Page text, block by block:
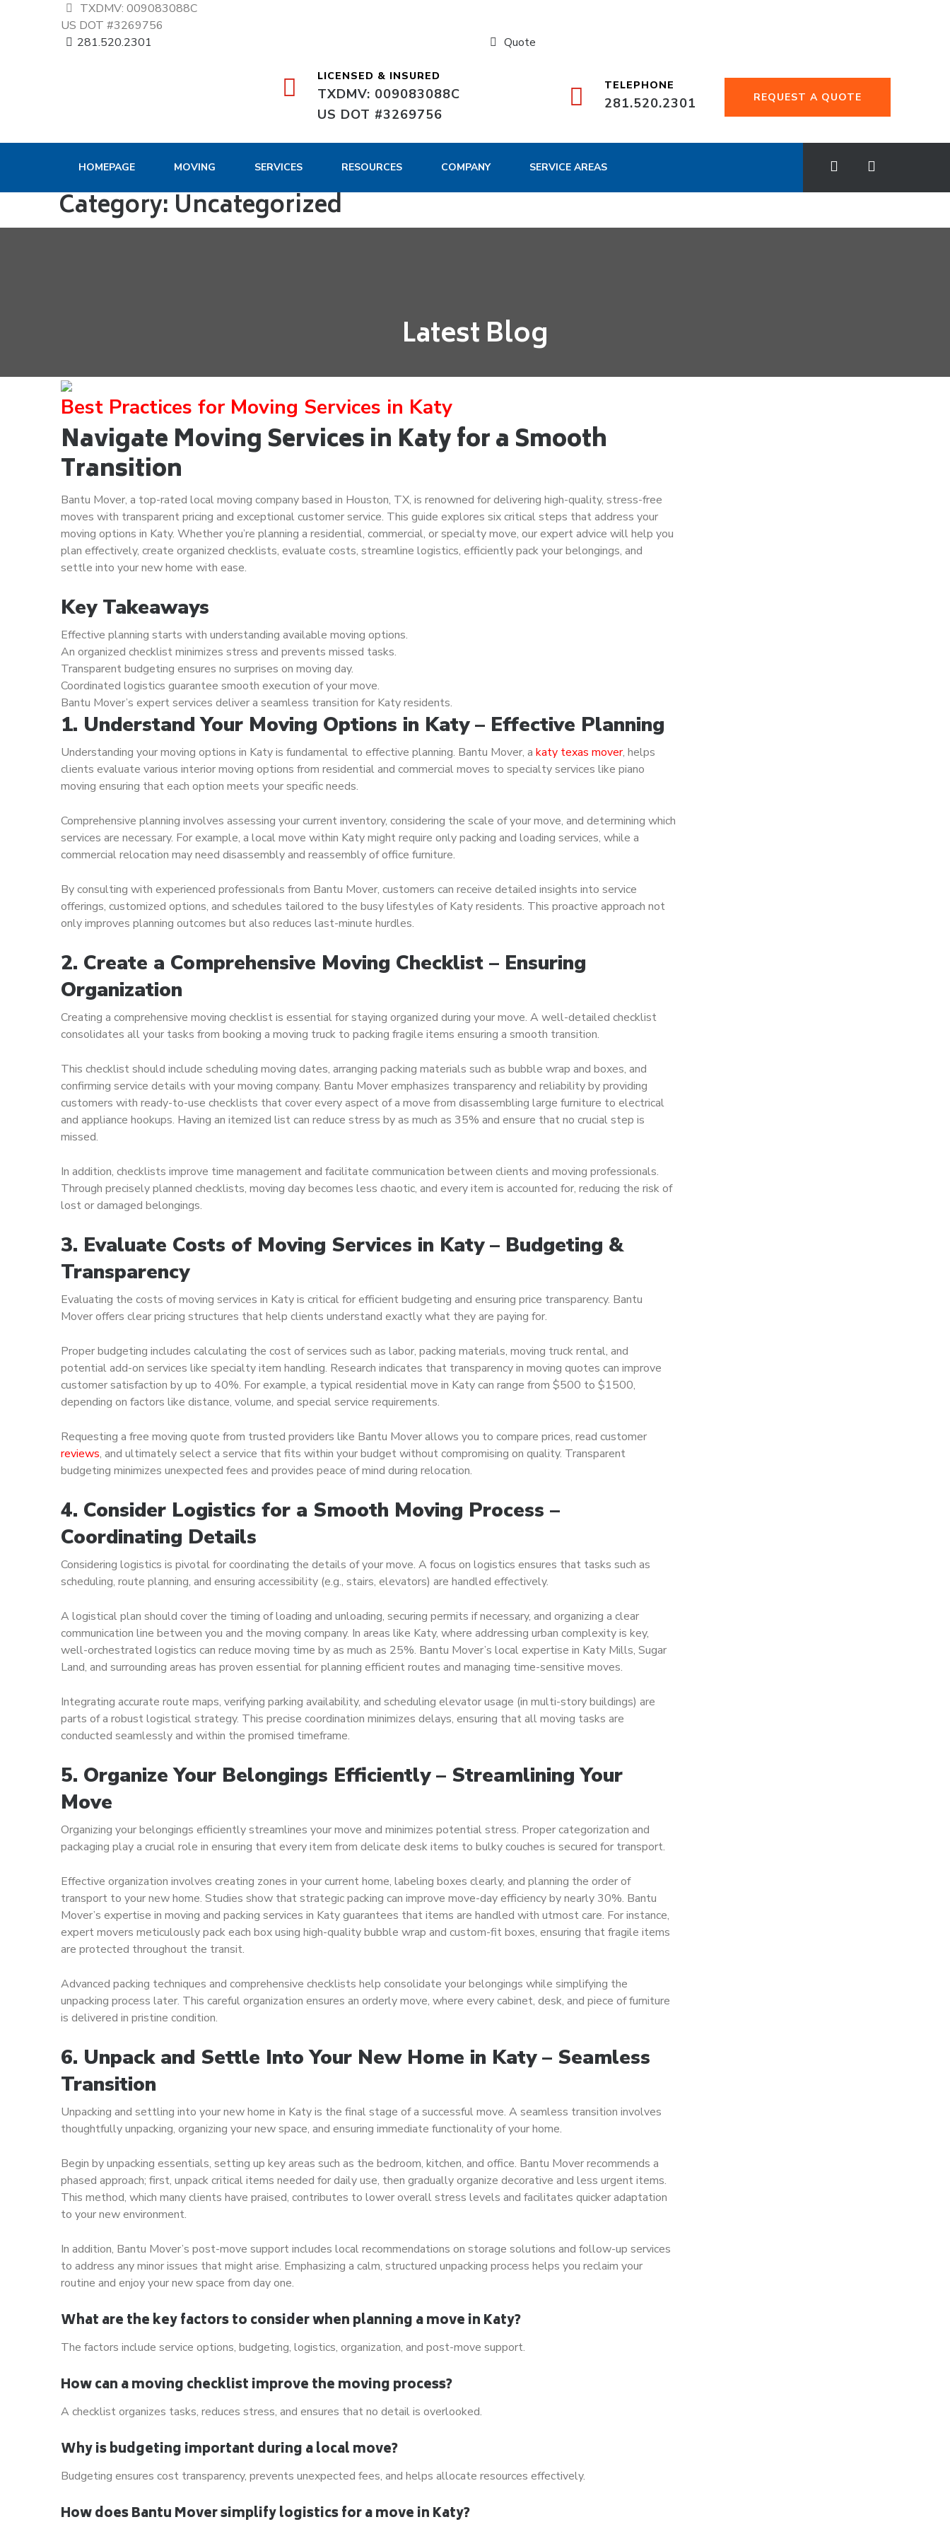
TXDMV: 009083088C
US DOT #3269756
281.520.2301
Quote
LICENSED & INSURED
TXDMV: 009083088C
US DOT #3269756
TELEPHONE
281.520.2301 REQUEST A QUOTE
HOMEPAGE MOVING SERVICES RESOURCES COMPANY SERVICE AREAS
Category: Uncategorized
Latest Blog
Best Practices for Moving Services in Katy
Navigate Moving Services in Katy for a Smooth
Transition
Bantu Mover, a top-rated local moving company based in Houston, TX, is renowned for delivering high-quality, stress-free
moves with transparent pricing and exceptional customer service. This guide explores six critical steps that address your
moving options in Katy. Whether you’re planning a residential, commercial, or specialty move, our expert advice will help you
plan effectively, create organized checklists, evaluate costs, streamline logistics, efficiently pack your belongings, and
settle into your new home with ease.
Key Takeaways
Effective planning starts with understanding available moving options.
An organized checklist minimizes stress and prevents missed tasks.
Transparent budgeting ensures no surprises on moving day.
Coordinated logistics guarantee smooth execution of your move.
Bantu Mover’s expert services deliver a seamless transition for Katy residents.
1. Understand Your Moving Options in Katy – Effective Planning
Understanding your moving options in Katy is fundamental to effective planning. Bantu Mover, akaty texas mover, helps
clients evaluate various interior moving options from residential and commercial moves to specialty services like piano
moving ensuring that each option meets your specific needs.
Comprehensive planning involves assessing your current inventory, considering the scale of your move, and determining which
services are necessary. For example, a local move within Katy might require only packing and loading services, while a
commercial relocation may need disassembly and reassembly of office furniture.
By consulting with experienced professionals from Bantu Mover, customers can receive detailed insights into service
offerings, customized options, and schedules tailored to the busy lifestyles of Katy residents. This proactive approach not
only improves planning outcomes but also reduces last-minute hurdles.
2. Create a Comprehensive Moving Checklist – Ensuring
Organization
Creating a comprehensive moving checklist is essential for staying organized during your move. A well-detailed checklist
consolidates all your tasks from booking a moving truck to packing fragile items ensuring a smooth transition.
This checklist should include scheduling moving dates, arranging packing materials such as bubble wrap and boxes, and
confirming service details with your moving company. Bantu Mover emphasizes transparency and reliability by providing
customers with ready-to-use checklists that cover every aspect of a move from disassembling large furniture to electrical
and appliance hookups. Having an itemized list can reduce stress by as much as 35% and ensure that no crucial step is
missed.
In addition, checklists improve time management and facilitate communication between clients and moving professionals.
Through precisely planned checklists, moving day becomes less chaotic, and every item is accounted for, reducing the risk of
lost or damaged belongings.
3. Evaluate Costs of Moving Services in Katy – Budgeting &
Transparency
Evaluating the costs of moving services in Katy is critical for efficient budgeting and ensuring price transparency. Bantu
Mover offers clear pricing structures that help clients understand exactly what they are paying for.
Proper budgeting includes calculating the cost of services such as labor, packing materials, moving truck rental, and
potential add-on services like specialty item handling. Research indicates that transparency in moving quotes can improve
customer satisfaction by up to 40%. For example, a typical residential move in Katy can range from $500 to $1500,
depending on factors like distance, volume, and special service requirements.
Requesting a free moving quote from trusted providers like Bantu Mover allows you to compare prices, read customer
reviews, and ultimately select a service that fits within your budget without compromising on quality. Transparent
budgeting minimizes unexpected fees and provides peace of mind during relocation.
4. Consider Logistics for a Smooth Moving Process –
Coordinating Details
Considering logistics is pivotal for coordinating the details of your move. A focus on logistics ensures that tasks such as
scheduling, route planning, and ensuring accessibility (e.g., stairs, elevators) are handled effectively.
A logistical plan should cover the timing of loading and unloading, securing permits if necessary, and organizing a clear
communication line between you and the moving company. In areas like Katy, where addressing urban complexity is key,
well-orchestrated logistics can reduce moving time by as much as 25%. Bantu Mover’s local expertise in Katy Mills, Sugar
Land, and surrounding areas has proven essential for planning efficient routes and managing time-sensitive moves.
Integrating accurate route maps, verifying parking availability, and scheduling elevator usage (in multi-story buildings) are
parts of a robust logistical strategy. This precise coordination minimizes delays, ensuring that all moving tasks are
conducted seamlessly and within the promised timeframe.
5. Organize Your Belongings Efficiently – Streamlining Your
Move
Organizing your belongings efficiently streamlines your move and minimizes potential stress. Proper categorization and
packaging play a crucial role in ensuring that every item from delicate desk items to bulky couches is secured for transport.
Effective organization involves creating zones in your current home, labeling boxes clearly, and planning the order of
transport to your new home. Studies show that strategic packing can improve move-day efficiency by nearly 30%. Bantu
Mover’s expertise in moving and packing services in Katy guarantees that items are handled with utmost care. For instance,
expert movers meticulously pack each box using high-quality bubble wrap and custom-fit boxes, ensuring that fragile items
are protected throughout the transit.
Advanced packing techniques and comprehensive checklists help consolidate your belongings while simplifying the
unpacking process later. This careful organization ensures an orderly move, where every cabinet, desk, and piece of furniture
is delivered in pristine condition.
6. Unpack and Settle Into Your New Home in Katy – Seamless
Transition
Unpacking and settling into your new home in Katy is the final stage of a successful move. A seamless transition involves
thoughtfully unpacking, organizing your new space, and ensuring immediate functionality of your home.
Begin by unpacking essentials, setting up key areas such as the bedroom, kitchen, and office. Bantu Mover recommends a
phased approach; first, unpack critical items needed for daily use, then gradually organize decorative and less urgent items.
This method, which many clients have praised, contributes to lower overall stress levels and facilitates quicker adaptation
to your new environment.
In addition, Bantu Mover’s post-move support includes local recommendations on storage solutions and follow-up services
to address any minor issues that might arise. Emphasizing a calm, structured unpacking process helps you reclaim your
routine and enjoy your new space from day one.
What are the key factors to consider when planning a move in Katy?
The factors include service options, budgeting, logistics, organization, and post-move support.
How can a moving checklist improve the moving process?
A checklist organizes tasks, reduces stress, and ensures that no detail is overlooked.
Why is budgeting important during a local move?
Budgeting ensures cost transparency, prevents unexpected fees, and helps allocate resources effectively.
How does Bantu Mover simplify logistics for a move in Katy?